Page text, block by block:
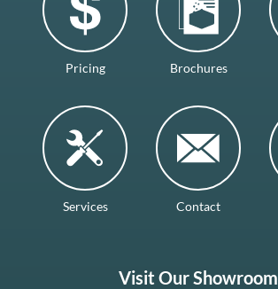
Pricing Brochures
Services Contact
Visit Our Showroom